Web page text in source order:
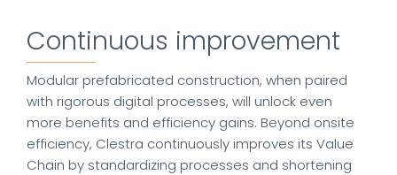
Continuous improvement
Modular prefabricated construction, when paired
with rigorous digital processes, will unlock even
more benefits and efficiency gains. Beyond onsite
efficiency, Clestra continuously improves its Value
Chain by standardizing processes and shortening